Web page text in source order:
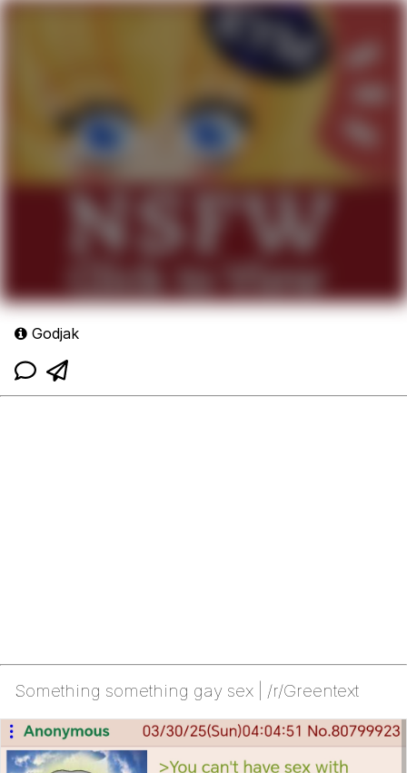
Godjak
Something something gay sex | /r/Greentext